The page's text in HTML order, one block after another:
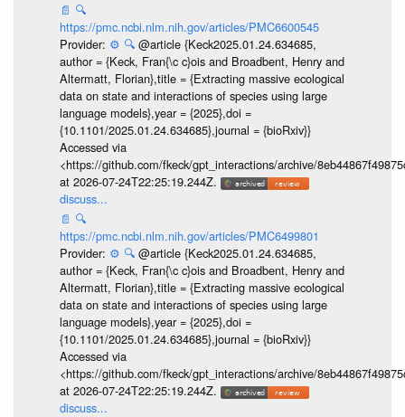
📄 🔍
https://pmc.ncbi.nlm.nih.gov/articles/PMC6600545
Provider: ⚙️ 🔍 @article {Keck2025.01.24.634685,
author = {Keck, Fran{\c c}ois and Broadbent, Henry and
Altermatt, Florian},title = {Extracting massive ecological
data on state and interactions of species using large
language models},year = {2025},doi =
{10.1101/2025.01.24.634685},journal = {bioRxiv}}
Accessed via
<https://github.com/fkeck/gpt_interactions/archive/
at 2026-07-24T22:25:19.244Z.
discuss...
📄 🔍
https://pmc.ncbi.nlm.nih.gov/articles/PMC6499801
Provider: ⚙️ 🔍 @article {Keck2025.01.24.634685,
author = {Keck, Fran{\c c}ois and Broadbent, Henry and
Altermatt, Florian},title = {Extracting massive ecological
data on state and interactions of species using large
language models},year = {2025},doi =
{10.1101/2025.01.24.634685},journal = {bioRxiv}}
Accessed via
<https://github.com/fkeck/gpt_interactions/archive/
at 2026-07-24T22:25:19.244Z.
discuss...